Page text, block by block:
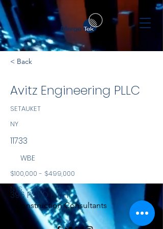
< Back
Avitz Engineering PLLC
SETAUKET
NY
11733
WBE
$100,000 - $499,000
NYS
Construction Consultants
396 POND PATH